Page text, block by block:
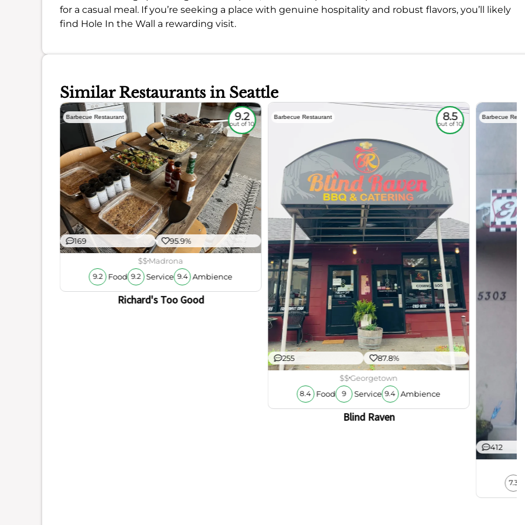
for a casual meal. If you’re seeking a place with genuine hospitality and robust flavors, you’ll likely
find Hole In the Wall a rewarding visit.
Similar Restaurants in Seattle
Barbecue Restaurant 9.2
out of 10
169 95.9%
$$Madrona
9.2 Food 9.2 Service 9.4 Ambience
Richard's Too Good
Barbecue Restaurant 8.5
out of 10
255 87.8%
$$Georgetown
8.4 Food 9 Service 9.4 Ambience
Blind Raven
Barbecue
412
7.3